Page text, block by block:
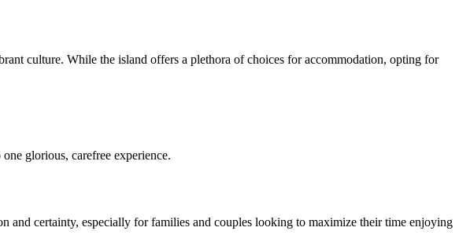
culture. While the island offers a plethora of choices for accommodation, opting for
glorious, carefree experience.
and certainty, especially for families and couples looking to maximize their time enjoying